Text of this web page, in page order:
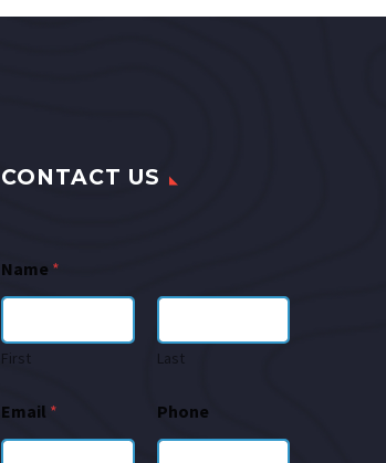
CONTACT US
Name *
First Last
Email * Phone